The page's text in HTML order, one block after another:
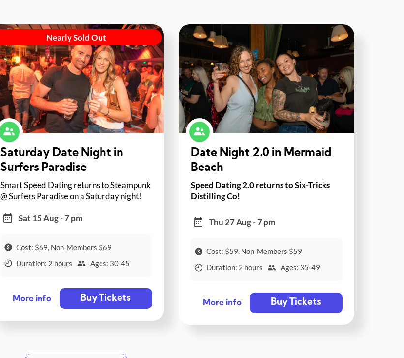
Nearly Sold Out
Saturday Date Night in
Surfers Paradise
Smart Speed Dating returns to Steampunk
@ Surfers Paradise on a Saturday night!
Sat 15 Aug - 7 pm
Cost: $69, Non-Members $69
Duration: 2 hours
Ages: 30-45
More info Buy Tickets
Date Night 2.0 in Mermaid
Beach
Speed Dating 2.0 returns to Six-Tricks
Distilling Co!
Thu 27 Aug - 7 pm
Cost: $59, Non-Members $59
Duration: 2 hours
Ages: 35-49
More info Buy Tickets